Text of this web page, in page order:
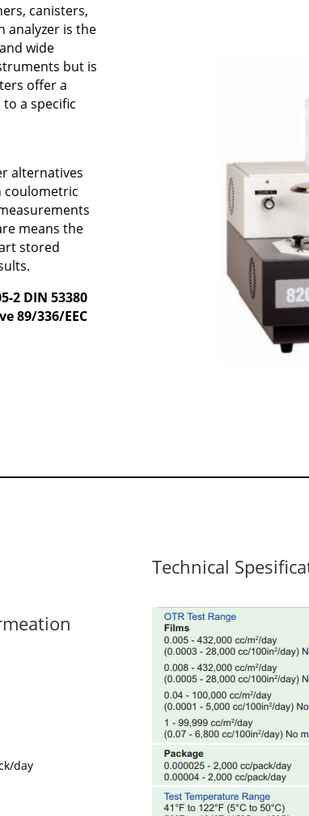
canisters,
analyzer is the
wide
but is
offer a
a specific
alternatives
coulometric
means the
stored
2 DIN 53380
89/336/EEC
day
Technical